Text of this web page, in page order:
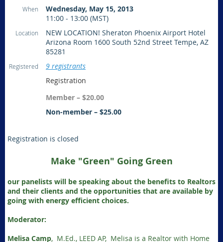
When
Wednesday, May 15, 2013
11:00 - 13:00 (MST)
Location
NEW LOCATION! Sheraton Phoenix Airport Hotel
Arizona Room 1600 South 52nd Street Tempe, AZ
85281
Registered
9 registrants
Registration
Member – $20.00
Non-member – $25.00
Registration is closed
Make "Green" Going Green
our panelists will be speaking about the benefits to Realtors
and their clients and the opportunities that are available by
going with energy efficient choices.
Moderator:
Melisa Camp, M.Ed., LEED AP, Melisa is a Realtor with Home